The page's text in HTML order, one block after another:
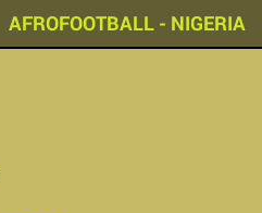
AFROFOOTBALL - NIGERIA